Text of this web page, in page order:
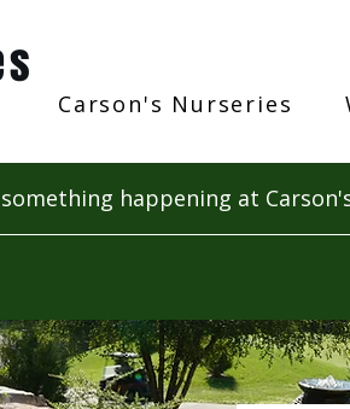
Carson's Nurseries
happening at